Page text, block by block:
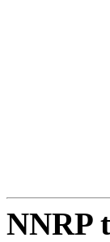
NNRP